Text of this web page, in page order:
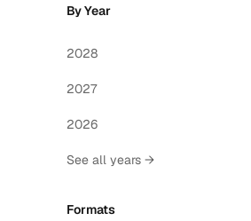
By Year
2028
2027
2026
See all years →
Formats